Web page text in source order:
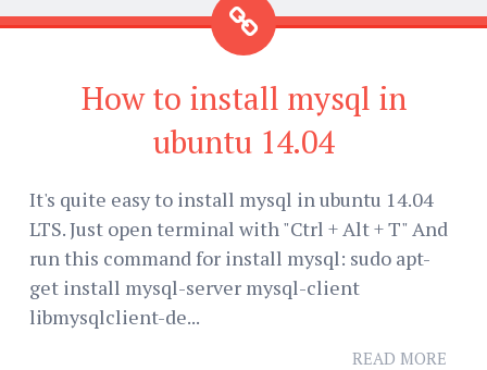
How to install mysql in
ubuntu 14.04
It's quite easy to install mysql in ubuntu 14.04
LTS. Just open terminal with "Ctrl + Alt + T" And
run this command for install mysql: sudo apt-
get install mysql-server mysql-client
libmysqlclient-de...
READ MORE